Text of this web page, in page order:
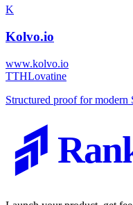
K
Kolvo.io
www.kolvo.io
TTHLovatine
Structured proof for modern